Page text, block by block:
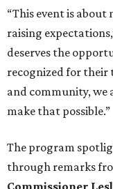
“This event is
raising
deserves the
recognized for
and community, we
make that possible.”
The program
through remarks
Commissioner